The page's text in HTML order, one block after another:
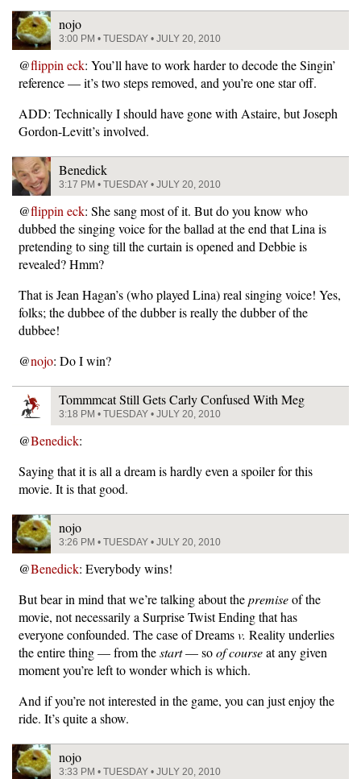
nojo
3:00 PM • TUESDAY • JULY 20, 2010
@flippin eck: You’ll have to work harder to decode the Singin’
reference — it’s two steps removed, and you’re one star off.
ADD: Technically I should have gone with Astaire, but Joseph
Gordon-Levitt’s involved.
Benedick
3:17 PM • TUESDAY • JULY 20, 2010
@flippin eck: She sang most of it. But do you know who
dubbed the singing voice for the ballad at the end that Lina is
pretending to sing till the curtain is opened and Debbie is
revealed? Hmm?
That is Jean Hagan’s (who played Lina) real singing voice! Yes,
folks; the dubbee of the dubber is really the dubber of the
dubbee!
@nojo: Do I win?
Tommmcat Still Gets Carly Confused With Meg
3:18 PM • TUESDAY • JULY 20, 2010
@Benedick:
Saying that it is all a dream is hardly even a spoiler for this
movie. It is that good.
nojo
3:26 PM • TUESDAY • JULY 20, 2010
@Benedick: Everybody wins!
But bear in mind that we’re talking about thepremiseof the
movie, not necessarily a Surprise Twist Ending that has
everyone confounded. The case of Dreamsv. Reality underlies
the entire thing — from thestart— soof courseat any given
moment you’re left to wonder which is which.
And if you’re not interested in the game, you can just enjoy the
ride. It’s quite a show.
nojo
3:33 PM • TUESDAY • JULY 20, 2010